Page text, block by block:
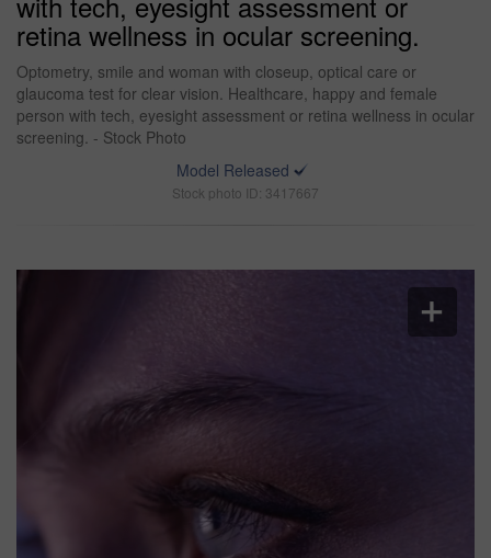
retina wellness in ocular screening.
Optometry, smile and woman with closeup, optical care or
glaucoma test for clear vision. Healthcare, happy and female
person with tech, eyesight assessment or retina wellness in ocular
screening. - Stock Photo
Model Released
Stock photo ID: 3417667